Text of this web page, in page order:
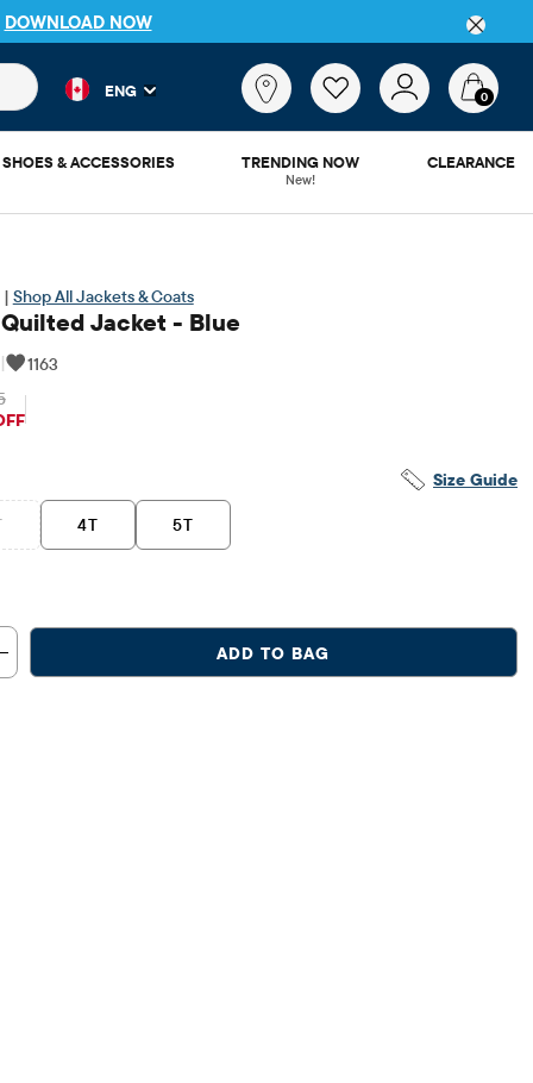
DOWNLOAD NOW
product results as you type. Results update automatically.
ENG 0
SHOES & ACCESSORIES TRENDING NOW
New!
CLEARANCE
| Shop All Jackets & Coats
Jacket - Blue
| 1163
Price: $44.95
Size Guide
4T 5T
ADD TO BAG